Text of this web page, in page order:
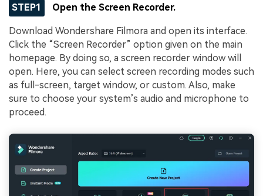
STEP1 Open the Screen Recorder.
Download Wondershare Filmora and open its interface.
Click the “Screen Recorder” option given on the main
homepage. By doing so, a screen recorder window will
open. Here, you can select screen recording modes such
as full-screen, target window, or custom. Also, make
sure to choose your system’s audio and microphone to
proceed.